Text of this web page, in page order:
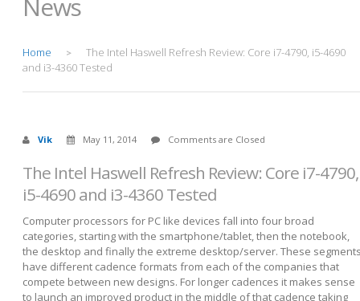
News
Home >
The Intel Haswell Refresh Review: Core i7-4790, i5-4690
and i3-4360 Tested
Vik May 11, 2014 Comments are Closed
The Intel Haswell Refresh Review: Core i7-4790,
i5-4690 and i3-4360 Tested
Computer processors for PC like devices fall into four broad
categories, starting with the smartphone/tablet, then the notebook,
the desktop and finally the extreme desktop/server. These
have different cadence formats from each of the companies that
compete between new designs. For longer cadences it makes sense
to launch an improved product in the middle of that cadence taking